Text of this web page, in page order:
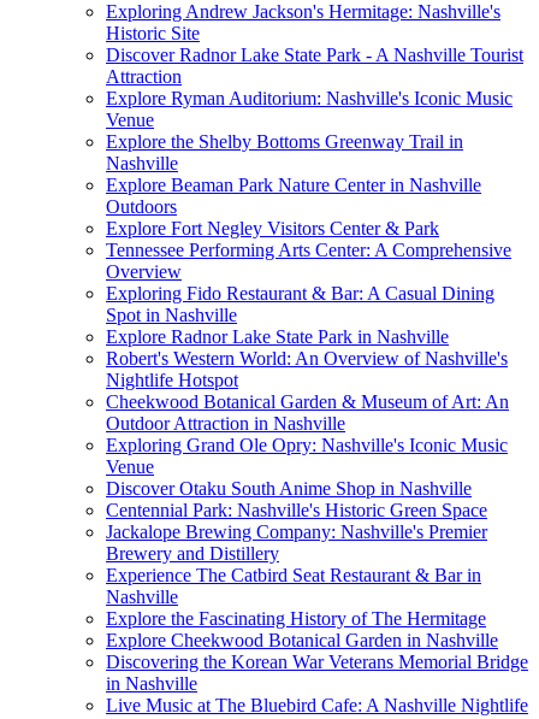
Exploring Andrew Jackson's Hermitage: Nashville's
Historic Site
Discover Radnor Lake State Park - A Nashville Tourist
Attraction
Explore Ryman Auditorium: Nashville's Iconic Music
Venue
Explore the Shelby Bottoms Greenway Trail in
Nashville
Explore Beaman Park Nature Center in Nashville
Outdoors
Explore Fort Negley Visitors Center & Park
Tennessee Performing Arts Center: A Comprehensive
Overview
Exploring Fido Restaurant & Bar: A Casual Dining
Spot in Nashville
Explore Radnor Lake State Park in Nashville
Robert's Western World: An Overview of Nashville's
Nightlife Hotspot
Cheekwood Botanical Garden & Museum of Art: An
Outdoor Attraction in Nashville
Exploring Grand Ole Opry: Nashville's Iconic Music
Venue
Discover Otaku South Anime Shop in Nashville
Centennial Park: Nashville's Historic Green Space
Jackalope Brewing Company: Nashville's Premier
Brewery and Distillery
Experience The Catbird Seat Restaurant & Bar in
Nashville
Explore the Fascinating History of The Hermitage
Explore Cheekwood Botanical Garden in Nashville
Discovering the Korean War Veterans Memorial Bridge
in Nashville
Live Music at The Bluebird Cafe: A Nashville Nightlife